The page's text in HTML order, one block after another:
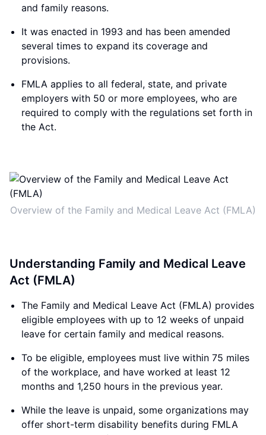
and family reasons.
It was enacted in 1993 and has been amended
several times to expand its coverage and
provisions.
FMLA applies to all federal, state, and private
employers with 50 or more employees, who are
required to comply with the regulations set forth in
the Act.
Overview of the Family and Medical Leave Act (FMLA)
Understanding Family and Medical Leave
Act (FMLA)
The Family and Medical Leave Act (FMLA) provides
eligible employees with up to 12 weeks of unpaid
leave for certain family and medical reasons.
To be eligible, employees must live within 75 miles
of the workplace, and have worked at least 12
months and 1,250 hours in the previous year.
While the leave is unpaid, some organizations may
offer short-term disability benefits during FMLA